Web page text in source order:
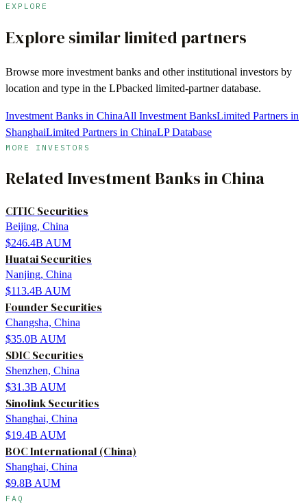
EXPLORE
Explore similar limited partners
Browse more investment banks and other institutional investors by
location and type in the LPbacked limited-partner database.
Investment Banks in ChinaAll Investment BanksLimited Partners in
ShanghaiLimited Partners in ChinaLP Database
MORE INVESTORS
Related Investment BanksinChina
CITIC Securities
Beijing, China
$246.4B AUM
Huatai Securities
Nanjing, China
$113.4B AUM
Founder Securities
Changsha, China
$35.0B AUM
SDIC Securities
Shenzhen, China
$31.3B AUM
Sinolink Securities
Shanghai, China
$19.4B AUM
BOC International (China)
Shanghai, China
$9.8B AUM
FAQ